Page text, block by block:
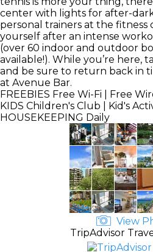
center with lights for after-
personal trainers at the fitness
yourself after an intense
(over 60 indoor and outdoor
available!). While you’re here,
and be sure to return back in
at Avenue Bar.
FREEBIES Free Wi-Fi | Free
KIDS Children's Club | Kid's
HOUSEKEEPING Daily
View
TripAdvisor